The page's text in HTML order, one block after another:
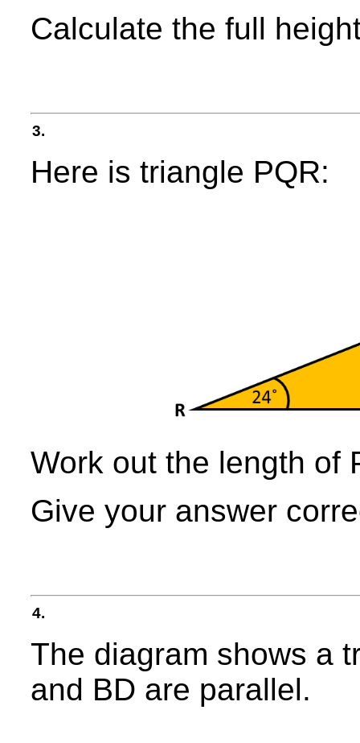
Calculate the full
3.
Here is triangle PQR:
Work out the length of
Give your answer
4.
The diagram shows a
and BD are parallel.